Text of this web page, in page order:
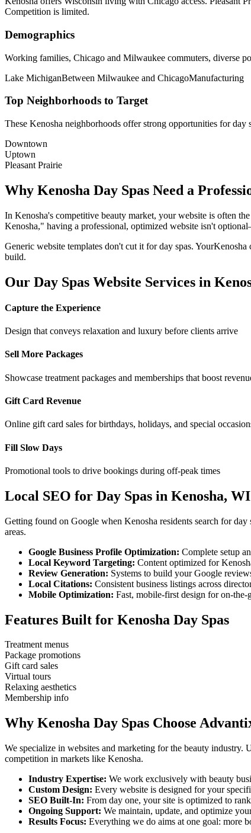
Competition is limited.
Demographics
Working families, Chicago and Milwaukee commuters, diverse
Lake MichiganBetween Milwaukee and ChicagoManufacturing
Top Neighborhoods to Target
These Kenosha neighborhoods offer strong opportunities forday
Downtown
Uptown
Pleasant Prairie
Why Kenosha Day Spas Need a
In Kenosha's competitive beauty market, your website is often
Kenosha," having a professional, optimized website isn't
Generic website templates don't cut it forday spas. YourKenosha
build.
Our Day Spas Website Services in
Capture the Experience
Design that conveys relaxation and luxury before clients arrive
Sell More Packages
Showcase treatment packages and memberships that boost
Gift Card Revenue
Online gift card sales for birthdays, holidays, and special
Fill Slow Days
Promotional tools to drive bookings during off-peak times
Local SEO for Day Spas in Kenosha, WI
Getting found on Google when Kenosha residents search forday
areas.
Google Business Profile Optimization: Complete setup
Local Keyword Targeting: Content optimized for
Review Generation: Systems to build your Google
Local Citations: Consistent business listings across
Mobile Optimization: Fast, mobile-first design for on-the-
Features Built for Kenosha Day Spas
Treatment menus
Package promotions
Gift card sales
Virtual tours
Relaxing aesthetics
Membership info
Why Kenosha Day Spas Choose
We specialize in websites and marketing for the beauty industry.
competition in markets like Kenosha.
Industry Expertise: We work exclusively with beauty
Custom Design: Every website is designed for your
SEO Built-In: From day one, your site is optimized to
Ongoing Support: We maintain, update, and optimize
Results Focus: Everything we do aims at one goal: more